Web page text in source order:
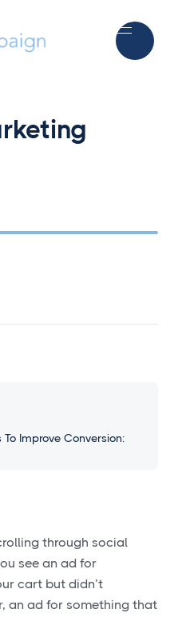
through social
see an ad for
cart but didn’t
an ad for something that
Improve Conversion: